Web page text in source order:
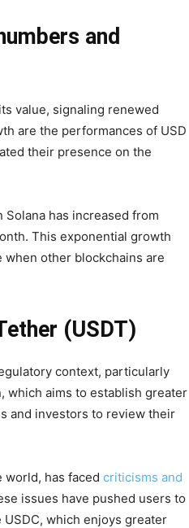
and
value, signaling renewed
are the performances of USD
their presence on the
has increased from
This exponential growth
other blockchains are
(USDT)
context, particularly
which aims to establish greater
and investors to review their
world, has faced criticisms and
issues have pushed users to
which enjoys greater